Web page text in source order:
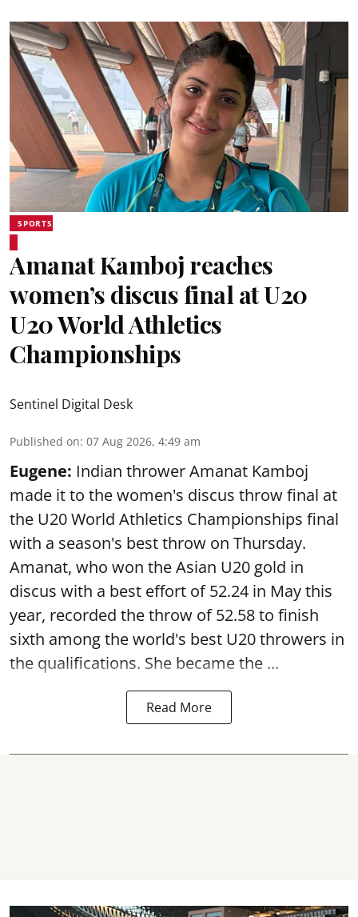
SPORTS
Amanat Kamboj reaches
women’s discus final at U20
U20 World Athletics
Championships
Sentinel Digital Desk
Published on: 07 Aug 2026, 4:49 am
Eugene: Indian thrower Amanat Kamboj
made it to the women's discus throw final at
the U20 World Athletics Championships final
with a season's best throw on Thursday.
Amanat, who won the Asian U20 gold in
discus with a best effort of 52.24 in May this
year, recorded the throw of 52.58 to finish
sixth among the world's best U20 throwers in
the qualifications. She became the ...
Read More